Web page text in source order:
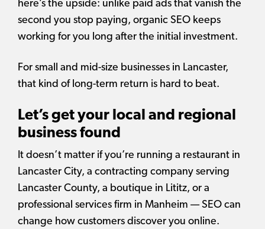
here’s the upside: unlike paid ads that vanish the
second you stop paying, organic SEO keeps
working for you long after the initial investment.
For small and mid-size businesses in Lancaster,
that kind of long-term return is hard to beat.
Let’s get your local and regional
business found
It doesn’t matter if you’re running a restaurant in
Lancaster City, a contracting company serving
Lancaster County, a boutique in Lititz, or a
professional services firm in Manheim — SEO can
change how customers discover you online.